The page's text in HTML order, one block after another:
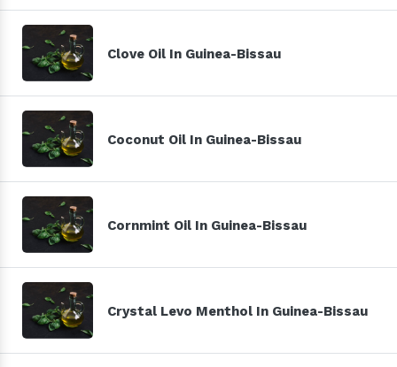
Clove Oil In Guinea-Bissau
Coconut Oil In Guinea-Bissau
Cornmint Oil In Guinea-Bissau
Crystal Levo Menthol In Guinea-Bissau